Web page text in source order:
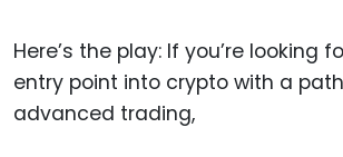
Here’s the play: If you’re looking
entry point into crypto with a
advanced trading,